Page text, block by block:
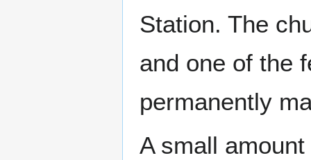
Station. The
and one of the
permanently
A small